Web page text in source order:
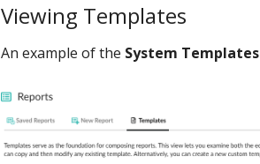
Viewing Templates
An example of the System Templates